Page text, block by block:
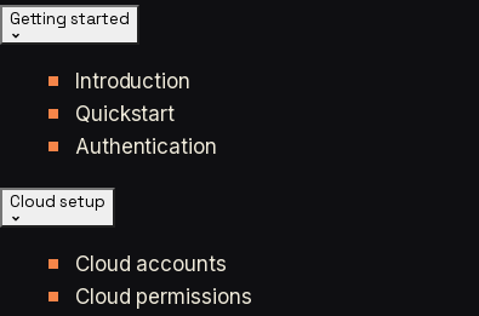
Getting started
Introduction
Quickstart
Authentication
Cloud setup
Cloud accounts
Cloud permissions